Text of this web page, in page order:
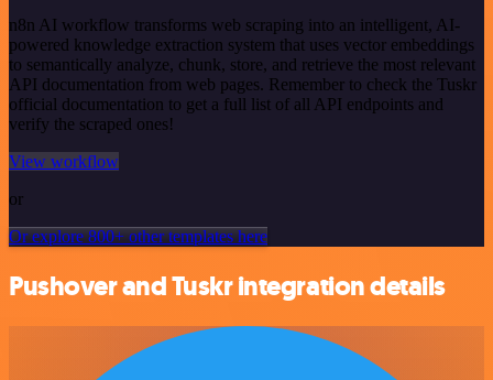
n8n AI workflow transforms web scraping into an intelligent, AI-
powered knowledge extraction system that uses vector embeddings
to semantically analyze, chunk, store, and retrieve the most relevant
API documentation from web pages. Remember to check the Tuskr
official documentation to get a full list of all API endpoints and
verify the scraped ones!
View workflow
or
Or explore 800+ other templates here
Pushover and Tuskr integration details